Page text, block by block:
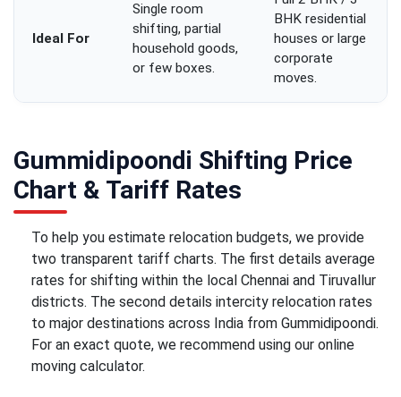
Ideal For
Single room
shifting, partial
household goods,
or few boxes.
BHK residential
houses or large
corporate
moves.
Gummidipoondi Shifting Price
Chart & Tariff Rates
To help you estimate relocation budgets, we provide
two transparent tariff charts. The first details average
rates for shifting within the local Chennai and Tiruvallur
districts. The second details intercity relocation rates
to major destinations across India from Gummidipoondi.
For an exact quote, we recommend using our online
moving calculator.